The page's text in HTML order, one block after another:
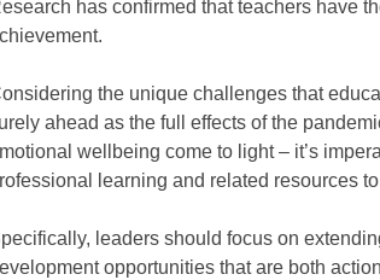
has confirmed that teachers have
the unique challenges that
ahead as the full effects of the
wellbeing come to light – ­it’s
learning and related resources
leaders should focus on
opportunities that are both